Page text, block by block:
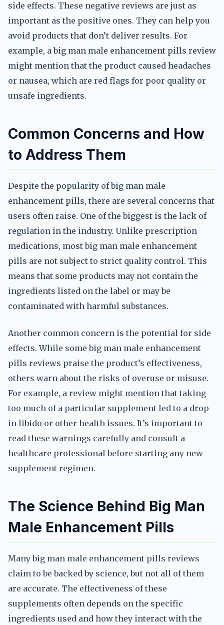
side effects. These negative reviews are just as
important as the positive ones. They can help you
avoid products that don’t deliver results. For
example, a big man male enhancement pills review
might mention that the product caused headaches
or nausea, which are red flags for poor quality or
unsafe ingredients.
Common Concerns and How
to Address Them
Despite the popularity of big man male
enhancement pills, there are several concerns that
users often raise. One of the biggest is the lack of
regulation in the industry. Unlike prescription
medications, most big man male enhancement
pills are not subject to strict quality control. This
means that some products may not contain the
ingredients listed on the label or may be
contaminated with harmful substances.
Another common concern is the potential for side
effects. While some big man male enhancement
pills reviews praise the product’s effectiveness,
others warn about the risks of overuse or misuse.
For example, a review might mention that taking
too much of a particular supplement led to a drop
in libido or other health issues. It’s important to
read these warnings carefully and consult a
healthcare professional before starting any new
supplement regimen.
The Science Behind Big Man
Male Enhancement Pills
Many big man male enhancement pills reviews
claim to be backed by science, but not all of them
are accurate. The effectiveness of these
supplements often depends on the specific
ingredients used and how they interact with the